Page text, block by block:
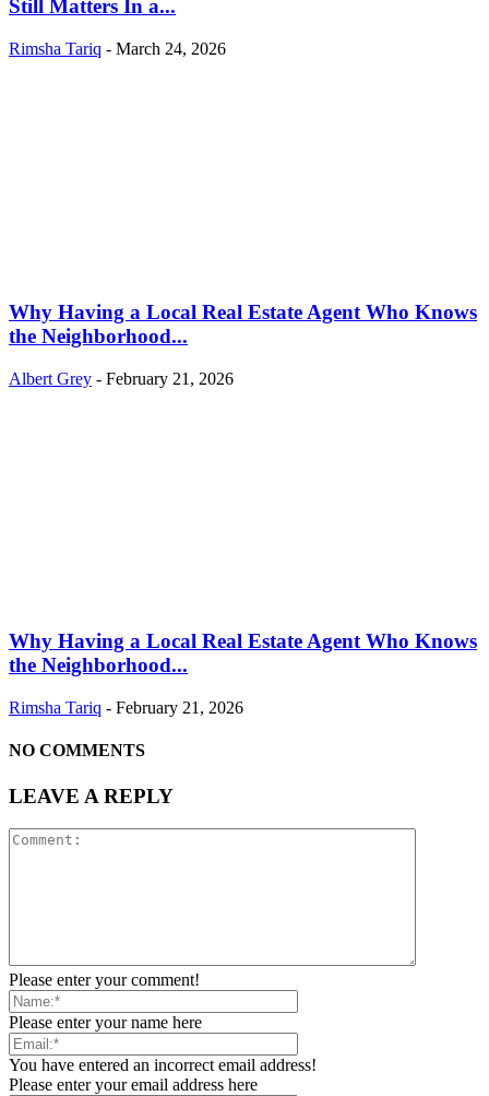
Still Matters In a...
Rimsha Tariq - March 24, 2026
Why Having a Local Real Estate Agent Who Knows
the Neighborhood...
Albert Grey - February 21, 2026
Why Having a Local Real Estate Agent Who Knows
the Neighborhood...
Rimsha Tariq - February 21, 2026
NO COMMENTS
LEAVE A REPLY
Please enter your comment!
Please enter your name here
You have entered an incorrect email address!
Please enter your email address here